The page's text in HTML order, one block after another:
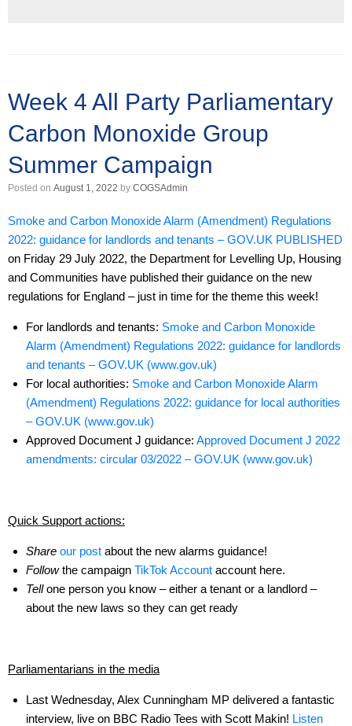
Week 4 All Party Parliamentary
Carbon Monoxide Group
Summer Campaign
Posted on August 1, 2022 by COGSAdmin
Smoke and Carbon Monoxide Alarm (Amendment) Regulations
2022: guidance for landlords and tenants – GOV.UK PUBLISHED
on Friday 29 July 2022, the Department for Levelling Up, Housing
and Communities have published their guidance on the new
regulations for England – just in time for the theme this week!
For landlords and tenants: Smoke and Carbon Monoxide
Alarm (Amendment) Regulations 2022: guidance for landlords
and tenants – GOV.UK (www.gov.uk)
For local authorities: Smoke and Carbon Monoxide Alarm
(Amendment) Regulations 2022: guidance for local authorities
– GOV.UK (www.gov.uk)
Approved Document J guidance: Approved Document J 2022
amendments: circular 03/2022 – GOV.UK (www.gov.uk)
Quick Support actions:
Share our postabout the new alarms guidance!
Followthe campaign TikTok Accountaccount here.
Tellone person you know – either a tenant or a landlord –
about the new laws so they can get ready
Parliamentarians in the media
Last Wednesday, Alex Cunningham MP delivered a fantastic
interview, live on BBC Radio Tees with Scott Makin! Listen